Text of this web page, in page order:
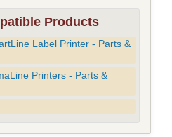
Products
Label Printer - Parts &
Printers - Parts &